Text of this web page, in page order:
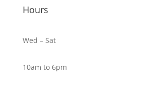
Hours
Wed – Sat
10am to 6pm